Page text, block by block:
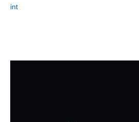
int